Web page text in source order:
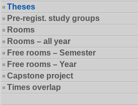
Theses
Pre-regist. study groups
Rooms
Rooms – all year
Free rooms – Semester
Free rooms – Year
Capstone project
Times overlap